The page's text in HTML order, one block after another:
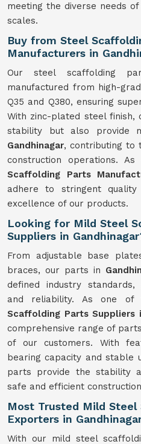
meeting the diverse needs
scales.
Buy from Steel
Manufacturers in
Our steel scaffolding
manufactured from high-
Q35 and Q380, ensuring
With zinc-plated steel finish,
stability but also provide
Gandhinagar, contributing to
construction operations.
Scaffolding Parts
adhere to stringent
excellence of our products.
Looking for Mild Steel
Suppliers in
From adjustable base
braces, our parts in
defined industry standards,
and reliability. As one of
Scaffolding Parts Suppliers
comprehensive range of
of our customers. With
bearing capacity and stable
parts provide the stability
safe and efficient
Most Trusted Mild Steel
Exporters in
With our mild steel